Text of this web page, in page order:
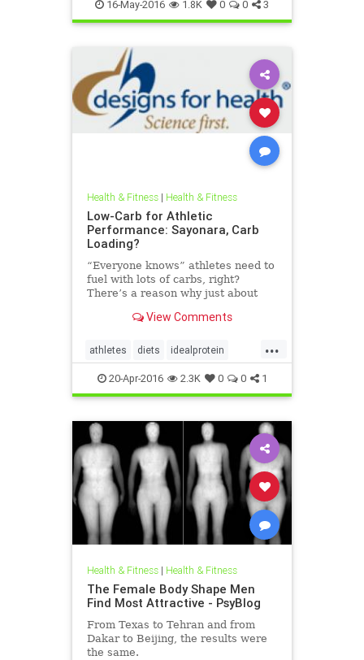
16-May-2016 1.8K 0 0 3
Health & Fitness| Health & Fitness
Low-Carb for Athletic
Performance: Sayonara, Carb
Loading?
“Everyone knows” athletes need to
fuel with lots of carbs, right?
There’s a reason why just about
ride and other event that requires
endurance is preceded by a pasta
party the evening b
View Comments
...
athletes diets idealprotein
lowcarb protein
20-Apr-2016 2.3K 0 0 1
Health & Fitness| Health & Fitness
The Female Body Shape Men
Find Most Attractive - PsyBlog
From Texas to Tehran and from
Dakar to Beijing, the results were
the same.